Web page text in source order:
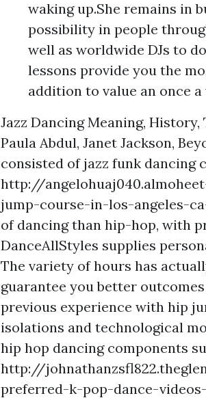
waking up.She remains in
possibility in people
well as worldwide DJs to
lessons provide you the
addition to value an once a
Jazz Dancing Meaning,
Paula Abdul, Janet Jackson,
consisted of jazz funk dancing
http://
jump-course-in-los-angeles-
of dancing than hip-hop, with
DanceAllStyles supplies
The variety of hours has
guarantee you better
previous experience with hip
isolations and technological
hip hop dancing components
http://
preferred-k-pop-dance-